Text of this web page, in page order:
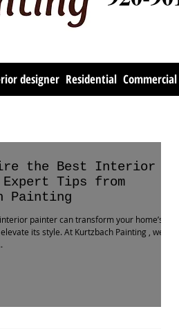
the Best Interior
Tips from
Painting
painter can transform your home’s
its style. At Kurtzbach Painting , we
designer Residential Commercial